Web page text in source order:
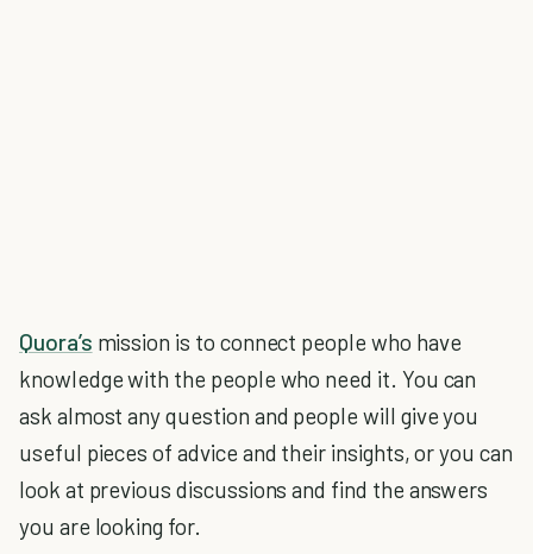
Quora’s mission is to connect people who have
knowledge with the people who need it. You can
ask almost any question and people will give you
useful pieces of advice and their insights, or you can
look at previous discussions and find the answers
you are looking for.